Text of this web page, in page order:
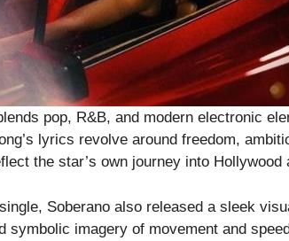
pop, R&B, and modern electronic
lyrics revolve around freedom,
the star’s own journey into Hollywood
Soberano also released a sleek
symbolic imagery of movement and